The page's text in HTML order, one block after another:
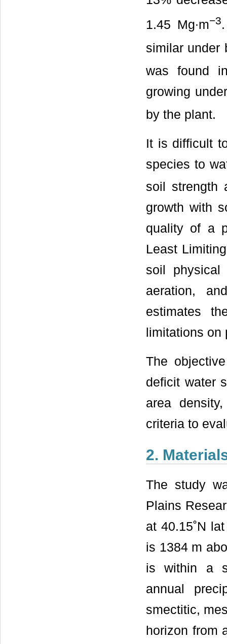
1.45 Mg∙m−3
similar under
was found
growing
by the plant.
It is difficult
species to
soil strength
growth with
quality of a
Least
soil physical
aeration,
estimates
limitations on
The
deficit water
area
criteria to
2.
The study
Plains
at 40.15˚N
is 1384 m
is within a
annual
smectitic,
horizon from